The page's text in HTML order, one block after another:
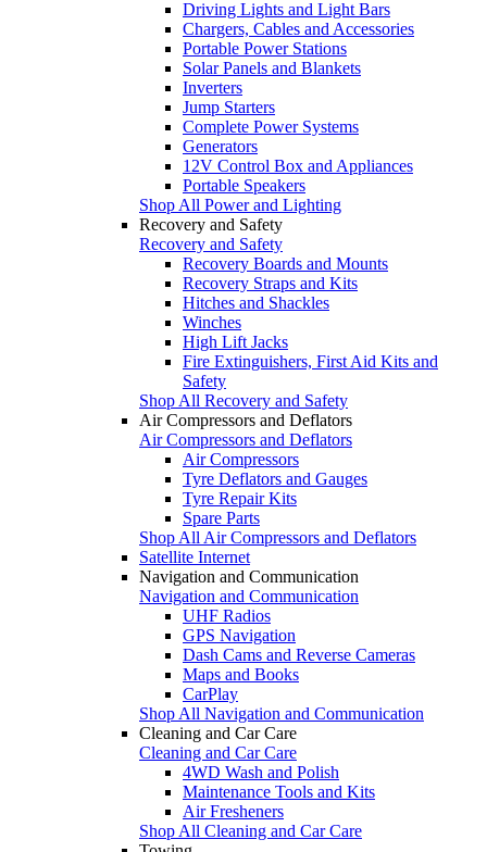
Driving Lights and Light Bars
Chargers, Cables and Accessories
Portable Power Stations
Solar Panels and Blankets
Inverters
Jump Starters
Complete Power Systems
Generators
12V Control Box and Appliances
Portable Speakers
Shop All Power and Lighting
Recovery and Safety
Recovery and Safety
Recovery Boards and Mounts
Recovery Straps and Kits
Hitches and Shackles
Winches
High Lift Jacks
Fire Extinguishers, First Aid Kits and
Safety
Shop All Recovery and Safety
Air Compressors and Deflators
Air Compressors and Deflators
Air Compressors
Tyre Deflators and Gauges
Tyre Repair Kits
Spare Parts
Shop All Air Compressors and Deflators
Satellite Internet
Navigation and Communication
Navigation and Communication
UHF Radios
GPS Navigation
Dash Cams and Reverse Cameras
Maps and Books
CarPlay
Shop All Navigation and Communication
Cleaning and Car Care
Cleaning and Car Care
4WD Wash and Polish
Maintenance Tools and Kits
Air Fresheners
Shop All Cleaning and Car Care